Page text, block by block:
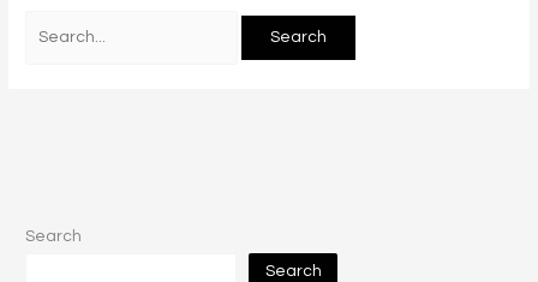
Search
Search